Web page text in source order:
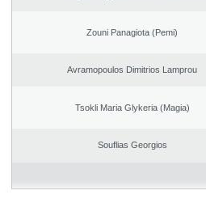
Zouni Panagiota (Pemi)
Avramopoulos Dimitrios Lamprou
Tsokli Maria Glykeria (Magia)
Souflias Georgios